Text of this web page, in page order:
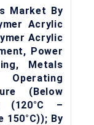
Market By
Acrylic
Acrylic
Power
Metals
(Below
(120°C –
150°C)); By